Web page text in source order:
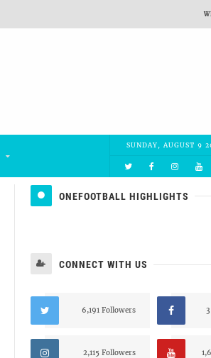
SUNDAY, AUGUST 9
ONEFOOTBALL HIGHLIGHTS
CONNECT WITH US
6,191 Followers
2,115 Followers